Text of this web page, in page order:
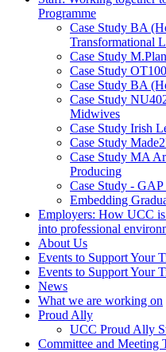
Programme
Case Study BA
Transformational
Case Study M.Plan
Case Study
Case Study BA
Case Study
Midwives
Case Study Irish
Case Study
Case Study MA
Producing
Case Study - GAP
Embedding
Employers: How UCC
into professional
About Us
Events to Support Your
Events to Support Your
News
What we are working on
Proud Ally
UCC Proud Ally
Committee and Meeting